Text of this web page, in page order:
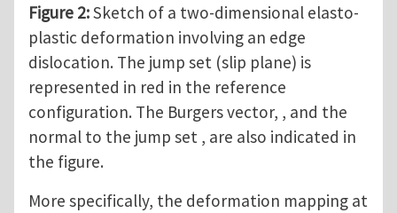
Figure 2:Sketch of a two-dimensional elasto-
plastic deformation involving an edge
dislocation. The jump set (slip plane) is
represented in red in the reference
configuration. The Burgers vector, , and the
normal to the jump set , are also indicated in
the figure.
More specifically, the deformation mapping at